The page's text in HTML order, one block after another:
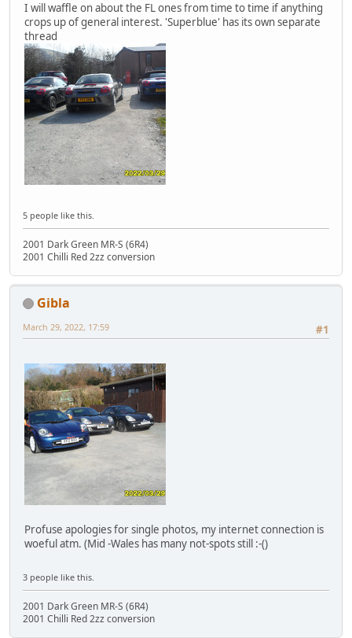
I will waffle on about the FL ones from time to time if anything
crops up of general interest. 'Superblue' has its own separate
thread
5 people like this.
2001 Dark Green MR-S (6R4)
2001 Chilli Red 2zz conversion
Gibla
#1
March 29, 2022, 17:59
Profuse apologies for single photos, my internet connection is
woeful atm. (Mid -Wales has many not-spots still :-()
3 people like this.
2001 Dark Green MR-S (6R4)
2001 Chilli Red 2zz conversion